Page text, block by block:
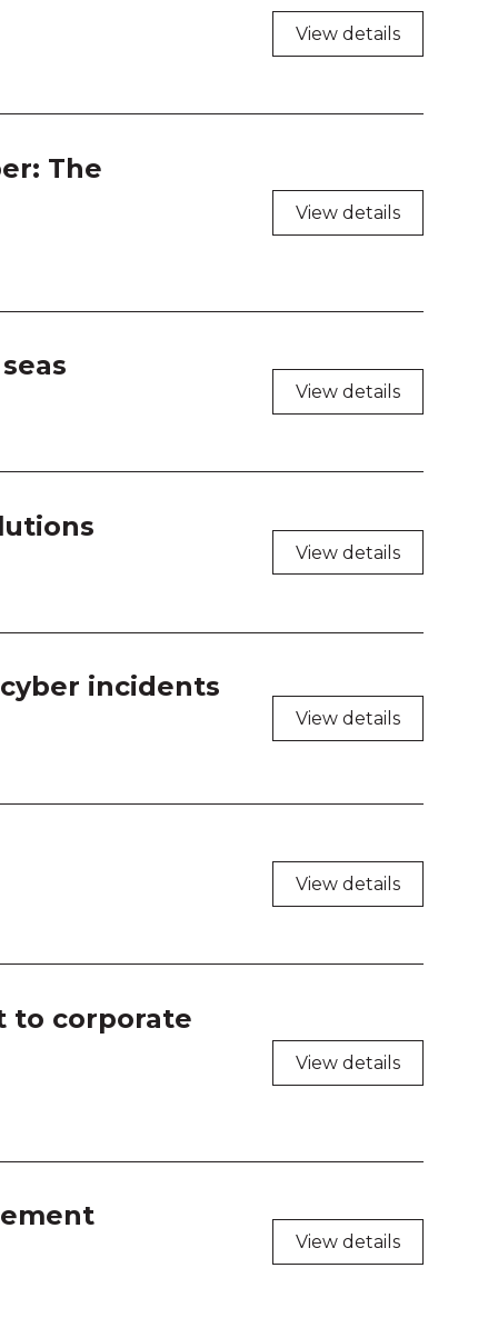
Room 3
Room 4
View details
The
View details
View details
View details
incidents
View details
View details
to corporate
View details
View details